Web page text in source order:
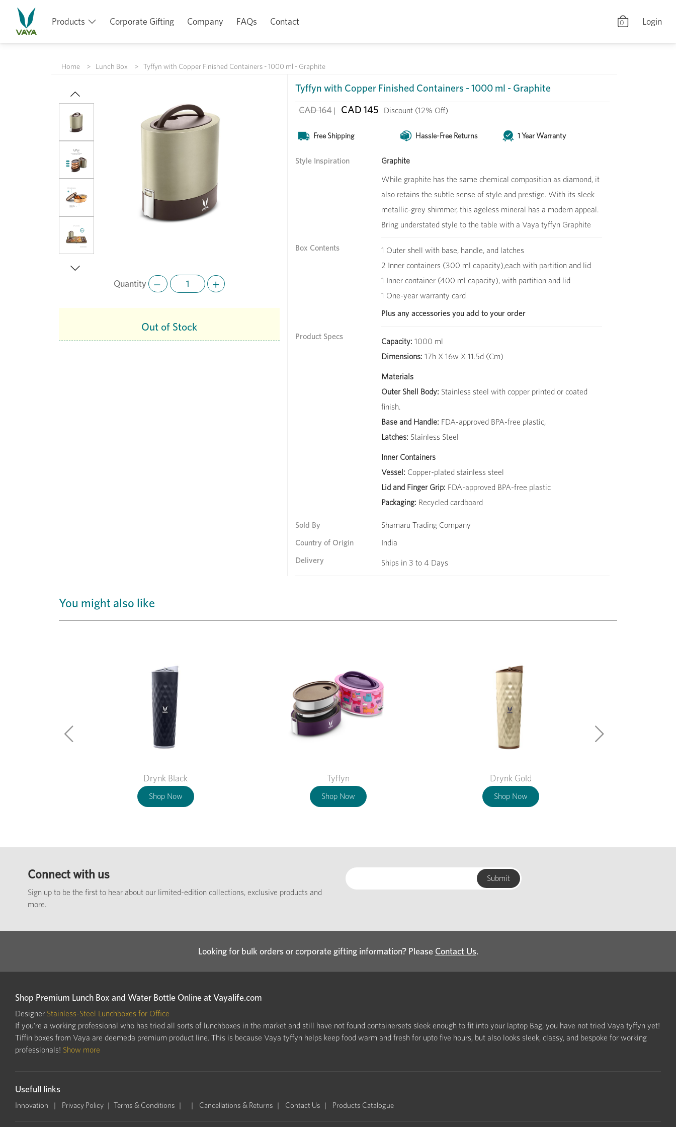
0 Login
Products Corporate Gifting Company FAQs Contact
Home Lunch Box Tyffyn with Copper Finished Containers - 1000 ml - Graphite
Tyffyn with Copper Finished Containers - 1000 ml - Graphite
CAD 164 | CAD 145 Discount (12% Off)
Free Shipping Hassle-Free Returns 1 Year Warranty
Style Inspiration
Graphite
While graphite has the same chemical composition as diamond, it
also retains the subtle sense of style and prestige. With its sleek
metallic-grey shimmer, this ageless mineral has a modern appeal.
Bring understated style to the table with a Vaya tyffyn Graphite
Box Contents
1 Outer shell with base, handle, and latches
2 Inner containers (300 ml capacity),each with partition and lid
1 Inner container (400 ml capacity), with partition and lid
1 One-year warranty card
Plus any accessories you add to your order
Product Specs
Capacity: 1000 ml
Dimensions: 17h X 16w X 11.5d (Cm)
Materials
Outer Shell Body: Stainless steel with copper printed or coated
finish.
Base and Handle: FDA-approved BPA-free plastic,
Latches: Stainless Steel
Inner Containers
Vessel: Copper-plated stainless steel
Lid and Finger Grip: FDA-approved BPA-free plastic
Packaging: Recycled cardboard
Sold By
Shamaru Trading Company
Country of Origin
India
Delivery
Ships in 3 to 4 Days
Quantity
Out of Stock
You might also like
Drynk Black
Shop Now
Tyffyn
Shop Now
Drynk Gold
Shop Now
Connect with us
Sign up to be the first to hear about our limited-edition collections, exclusive products and
more.
Looking for bulk orders or corporate gifting information? Please Contact Us.
Shop Premium Lunch Box and Water Bottle Online at Vayalife.com
Designer Stainless-Steel Lunchboxes for Office
If you’re a working professional who has tried all sorts of lunchboxes in the market and still have not found containersets sleek enough to fit into your laptop Bag, you have not tried Vaya tyffyn yet!
Tiffin boxes from Vaya are deemeda premium product line. This is because Vaya tyffyn helps keep food warm and fresh for upto five hours, but also looks sleek, classy, and bespoke for working
professionals! Show more
Usefull links
Innovation Privacy Policy Terms & Conditions Cancellations & Returns Contact Us Products Catalogue